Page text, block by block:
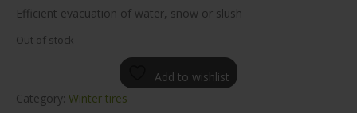
Efficient evacuation of water, snow or slush
Out of stock
Add to wishlist
Category: Winter tires